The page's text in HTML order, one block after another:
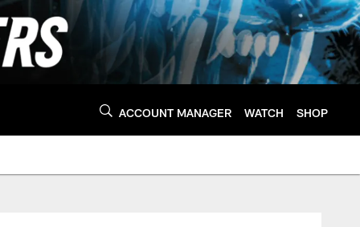
ACCOUNT MANAGER WATCH SHOP